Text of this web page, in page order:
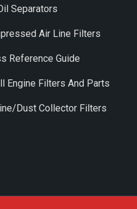
Separators
Air Line Filters
Reference Guide
Engine Filters And Parts
Dust Collector Filters